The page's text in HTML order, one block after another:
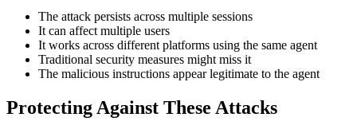
The attack persists across multiple sessions
It can affect multiple users
It works across different platforms using the same agent
Traditional security measures might miss it
The malicious instructions appear legitimate to the agent
Protecting Against These Attacks